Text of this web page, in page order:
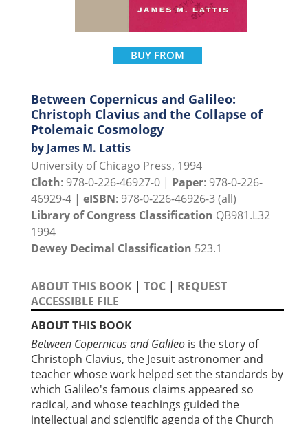
BUY FROM
Between Copernicus and Galileo:
Christoph Clavius and the Collapse of
Ptolemaic Cosmology
by James M. Lattis
University of Chicago Press, 1994
Cloth: 978-0-226-46927-0 | Paper: 978-0-226-
46929-4 | eISBN: 978-0-226-46926-3 (all)
Library of Congress Classification QB981.L32
1994
Dewey Decimal Classification 523.1
ABOUT THIS BOOK | TOC | REQUEST
ACCESSIBLE FILE
ABOUT THIS BOOK
Between Copernicus and Galileo is the story of
Christoph Clavius, the Jesuit astronomer and
teacher whose work helped set the standards by
which Galileo's famous claims appeared so
radical, and whose teachings guided the
intellectual and scientific agenda of the Church